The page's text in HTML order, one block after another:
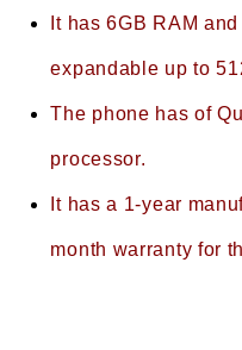
It has 6GB RAM
expandable up to
The phone has of
processor.
It has a 1-year
month warranty for